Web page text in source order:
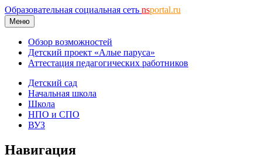
Образовательная социальная сеть nsportal.ru
Меню
Обзор возможностей
Детский проект «Алые паруса»
Аттестация педагогических работников
Детский сад
Начальная школа
Школа
НПО и СПО
ВУЗ
Навигация